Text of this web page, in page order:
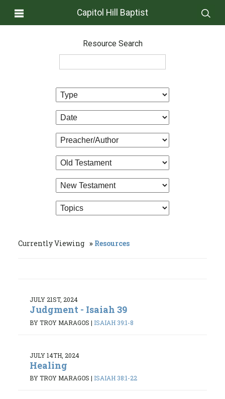
Capitol Hill Baptist
Resource Search
Currently Viewing Resources
JULY 21ST, 2024
Judgment - Isaiah 39
BY TROY MARAGOS | ISAIAH 39:1-8
JULY 14TH, 2024
Healing
BY TROY MARAGOS | ISAIAH 38:1-22